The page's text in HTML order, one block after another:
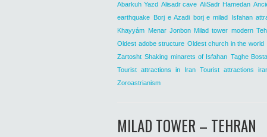
Abarkuh Yazd Alisadr cave AliSadr Hamedan
earthquake Borj e Azadi borj e milad Isfahan
Khayyám Menar Jonbon Milad tower modern
Oldest adobe structure Oldest church in the world
Zartosht Shaking minarets of Isfahan Taghe
Tourist attractions in Iran
Tourist attractions
Zoroastrianism
MILAD TOWER – TEHRAN